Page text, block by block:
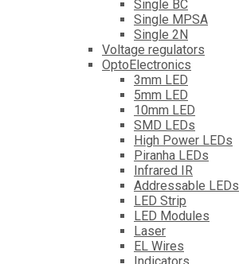
Single BC
Single MPSA
Single 2N
Voltage regulators
OptoElectronics
3mm LED
5mm LED
10mm LED
SMD LEDs
High Power LEDs
Piranha LEDs
Infrared IR
Addressable LEDs
LED Strip
LED Modules
Laser
EL Wires